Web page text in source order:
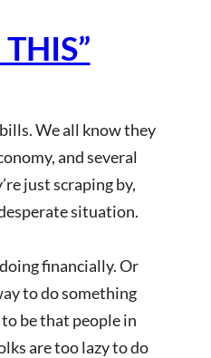
We all know they
and several
just scraping by,
situation.
financially. Or
to do something
be that people in
are too lazy to do